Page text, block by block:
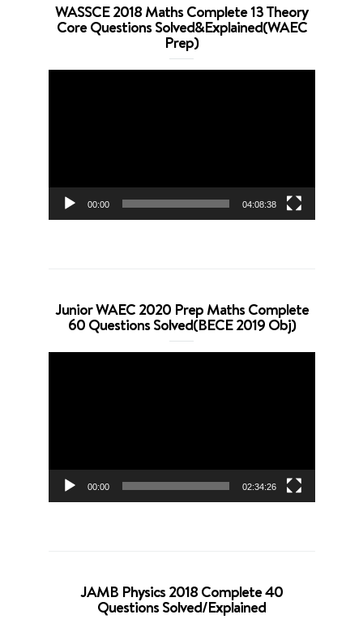
WASSCE 2018 Maths Complete 13 Theory
Core Questions Solved&Explained(WAEC
Prep)
00:00 04:08:38
Junior WAEC 2020 Prep Maths Complete
60 Questions Solved(BECE 2019 Obj)
00:00 02:34:26
JAMB Physics 2018 Complete 40
Questions Solved/Explained